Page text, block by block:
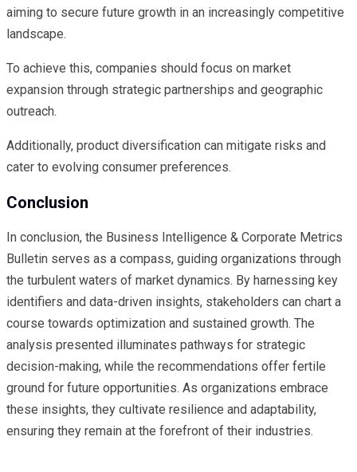
aiming to secure future growth in an increasingly competitive
landscape.
To achieve this, companies should focus on market
expansion through strategic partnerships and geographic
outreach.
Additionally, product diversification can mitigate risks and
cater to evolving consumer preferences.
Conclusion
In conclusion, the Business Intelligence & Corporate Metrics
Bulletin serves as a compass, guiding organizations through
the turbulent waters of market dynamics. By harnessing key
identifiers and data-driven insights, stakeholders can chart a
course towards optimization and sustained growth. The
analysis presented illuminates pathways for strategic
decision-making, while the recommendations offer fertile
ground for future opportunities. As organizations embrace
these insights, they cultivate resilience and adaptability,
ensuring they remain at the forefront of their industries.